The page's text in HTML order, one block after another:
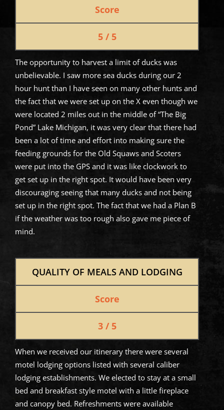
Score
5 / 5
The opportunity to harvest a limit of ducks was
unbelievable. I saw more sea ducks during our 2
hour hunt than I have seen on many other hunts and
the fact that we were set up on the X even though we
were located 2 miles out in the middle of “The Big
Pond” Lake Michigan, it was very clear that there had
been a lot of time and effort into making sure the
feeding grounds for the Old Squaws and Scoters
were put into the GPS and it was like clockwork to
get set up in the right spot. It would have been very
discouraging seeing that many ducks and not being
set up in the right spot. The fact that we had a Plan B
if the weather was too rough also gave me piece of
mind.
QUALITY OF MEALS AND LODGING
Score
3 / 5
When we received our itinerary there were several
motel lodging options listed with several caliber
lodging establishments. We elected to stay at a small
bed and breakfast style motel with a little fireplace
and canopy bed. Refreshments were available